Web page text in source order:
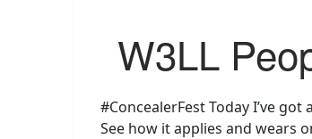
W3LL
#ConcealerFest Today I’ve
See how it applies and wears